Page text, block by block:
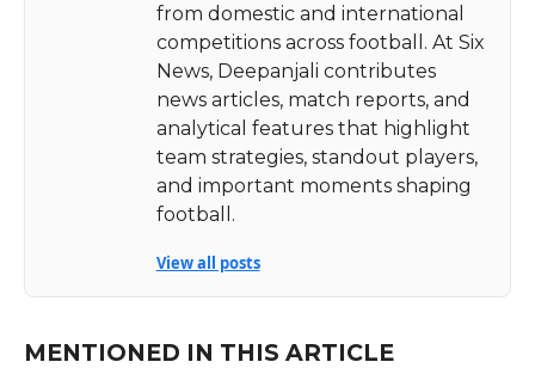
from domestic and international
competitions across football. At Six
News, Deepanjali contributes
news articles, match reports, and
analytical features that highlight
team strategies, standout players,
and important moments shaping
football.
View all posts
MENTIONED IN THIS ARTICLE